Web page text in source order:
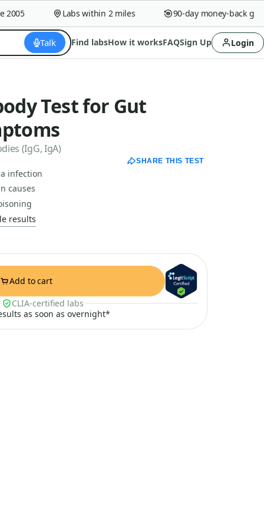
Labs within 2 miles 90-day money-back
Talk Find labsHow it worksFAQSign Up Login
Test for Gut
(IgG, IgA)
SHARE THIS TEST
infection
causes
results
Add to cart
CLIA-certified labs
as soon as overnight*